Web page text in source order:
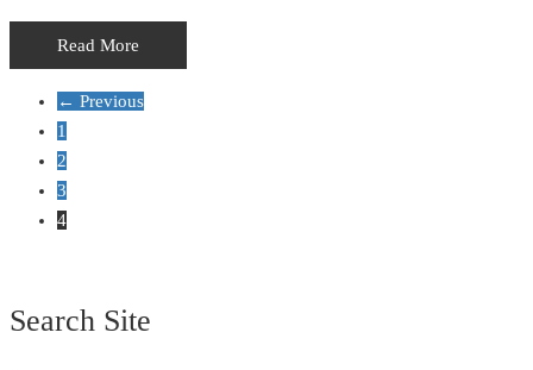
Read More
← Previous
1
2
3
4
Search Site